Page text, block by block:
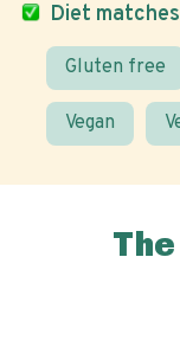
Diet matches
Gluten free
Vegan